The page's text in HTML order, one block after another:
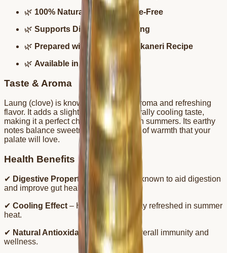
🌿 100% Natural & Preservative-Free
🌿 Supports Digestion & Cooling
🌿 Prepared with Traditional Bikaneri Recipe
🌿 Available in 700ml bottles
Taste & Aroma
Laung (clove) is known for its strong aroma and refreshing
flavor. It adds a slightly spicy and naturally cooling taste,
making it a perfect choice for hot Indian summers. Its earthy
notes balance sweetness with a touch of warmth that your
palate will love.
Health Benefits
✔ Digestive Properties
– Cloves are known to aid digestion
and improve gut health.
✔ Cooling Effect – Helps the body stay refreshed in summer
heat.
✔ Natural Antioxidants
– Supports overall immunity and
wellness.